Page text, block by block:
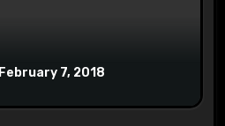
February 7, 2018